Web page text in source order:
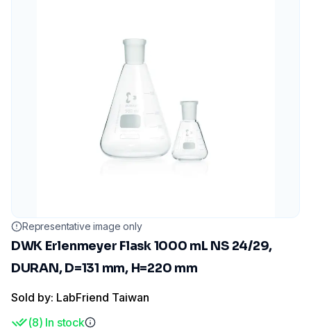
Representative image only
DWK Erlenmeyer Flask 1000 mL NS 24/29,
DURAN, D=131 mm, H=220 mm
Sold by: LabFriend Taiwan
(8) In stock